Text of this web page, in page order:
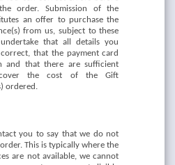
order. Submission of the
an offer to purchase the
from us, subject to these
undertake that all details you
that the payment card
and that there are sufficient
the cost of the Gift
ordered.
you to say that we do not
This is typically where the
are not available, we cannot